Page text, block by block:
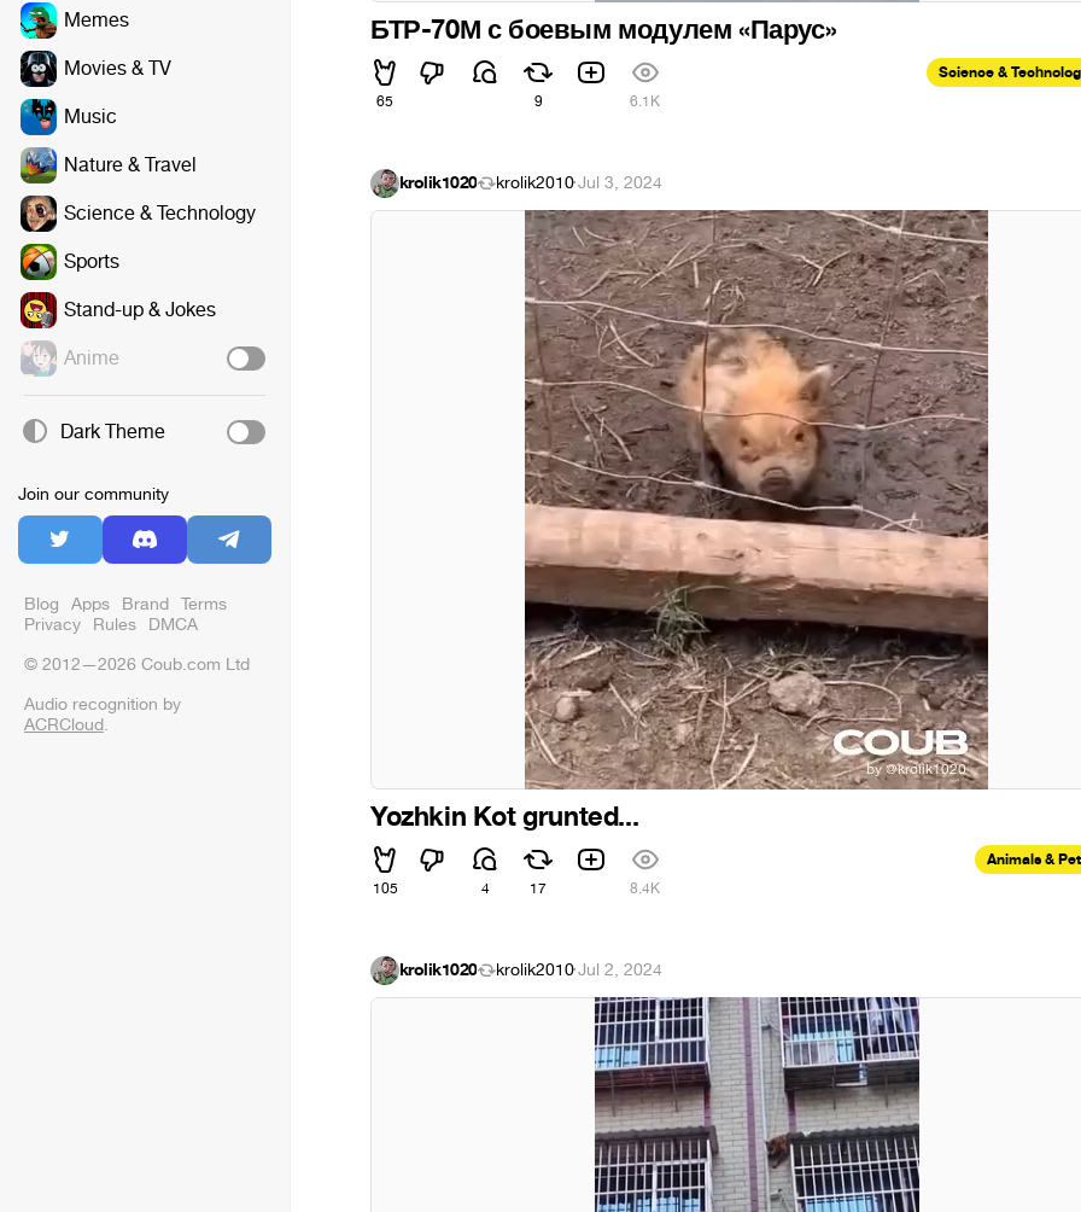
Memes
Movies & TV
Music
Nature & Travel
Science & Technology
Sports
Stand-up & Jokes
Anime
Dark Theme
Join our community
Blog Apps Brand Terms
Privacy Rules DMCA
© 2012—2026 Coub.com Ltd
Audio recognition by
ACRCloud.
БТР-70М с боевым модулем «Парус»
65 9 6.1K
Science &
krolik1020 krolik2010·Jul 3, 2024
Yozhkin Kot grunted...
105 4 17 8.4K
Animals &
krolik1020 krolik2010·Jul 2, 2024